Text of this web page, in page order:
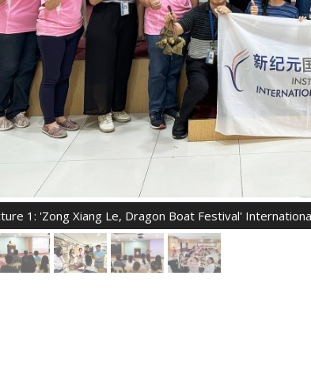
1: 'Zong Xiang Le, Dragon Boat Festival'